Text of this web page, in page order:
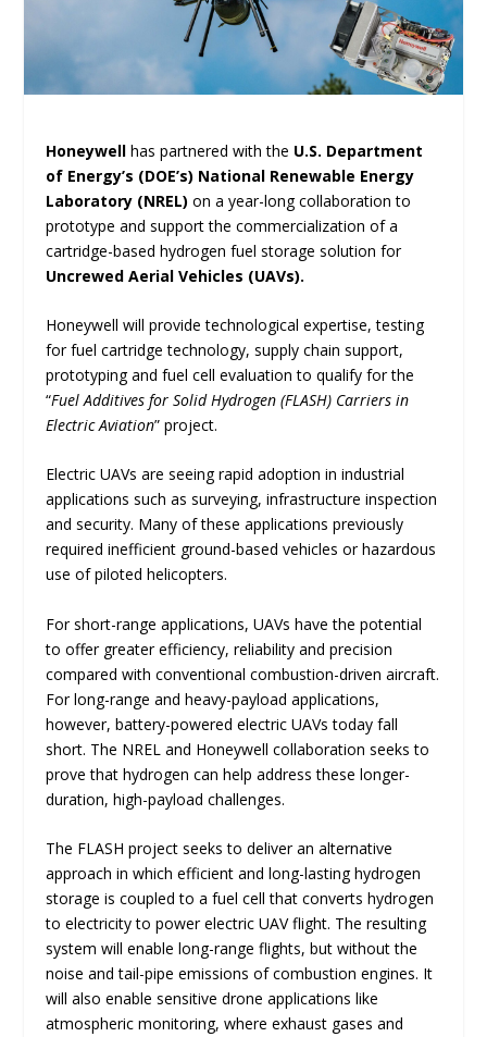
Honeywell has partnered with the U.S. Department
of Energy’s (DOE’s) National Renewable Energy
Laboratory (NREL)on a year-long collaboration to
prototype and support the commercialization of a
cartridge-based hydrogen fuel storage solution for
Uncrewed Aerial Vehicles (UAVs).
Honeywell will provide technological expertise, testing
for fuel cartridge technology, supply chain support,
prototyping and fuel cell evaluation to qualify for the
“Fuel Additives for Solid Hydrogen (FLASH) Carriers in
Electric Aviation” project.
Electric UAVs are seeing rapid adoption in industrial
applications such as surveying, infrastructure inspection
and security. Many of these applications previously
required inefficient ground-based vehicles or hazardous
use of piloted helicopters.
For short-range applications, UAVs have the potential
to offer greater efficiency, reliability and precision
compared with conventional combustion-driven aircraft.
For long-range and heavy-payload applications,
however, battery-powered electric UAVs today fall
short. The NREL and Honeywell collaboration seeks to
prove that hydrogen can help address these longer-
duration, high-payload challenges.
The FLASH project seeks to deliver an alternative
approach in which efficient and long-lasting hydrogen
storage is coupled to a fuel cell that converts hydrogen
to electricity to power electric UAV flight. The resulting
system will enable long-range flights, but without the
noise and tail-pipe emissions of combustion engines. It
will also enable sensitive drone applications like
atmospheric monitoring, where exhaust gases and